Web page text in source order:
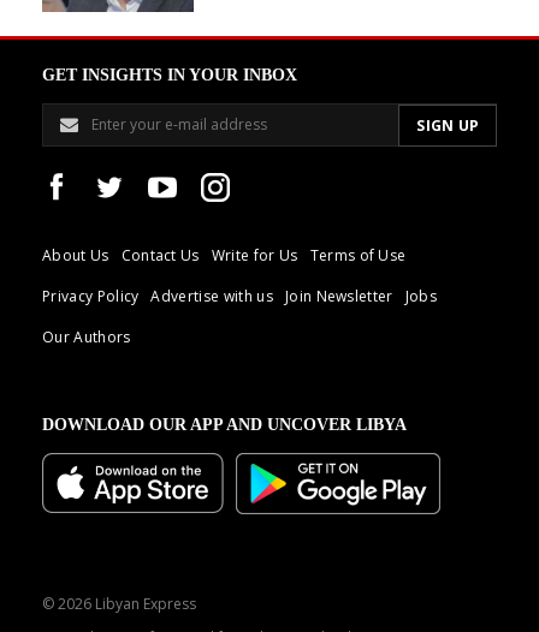
GET INSIGHTS IN YOUR INBOX
About Us Contact Us Write for Us
Terms of Use
Privacy Policy
Advertise with us Join Newsletter
Jobs
Our Authors
DOWNLOAD OUR APP AND UNCOVER LIBYA
© 2026 Libyan Express